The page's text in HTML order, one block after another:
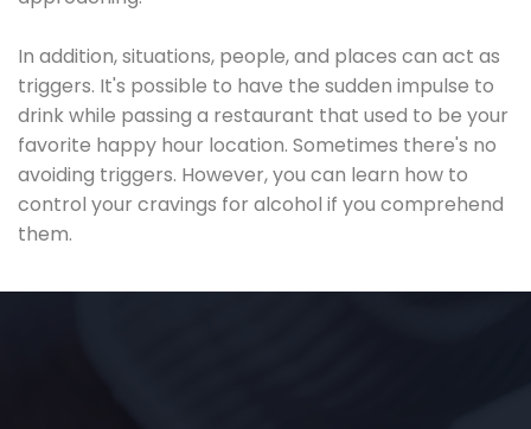
In addition, situations, people, and places can act as
triggers. It's possible to have the sudden impulse to
drink while passing a restaurant that used to be your
favorite happy hour location. Sometimes there's no
avoiding triggers. However, you can learn how to
control your cravings for alcohol if you comprehend
them.